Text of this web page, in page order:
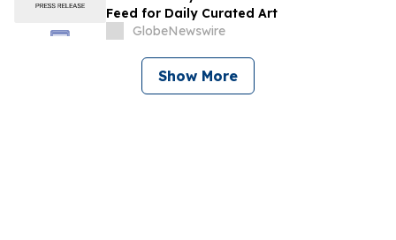
Feed for Daily Curated Art
GlobeNewswire
Show More